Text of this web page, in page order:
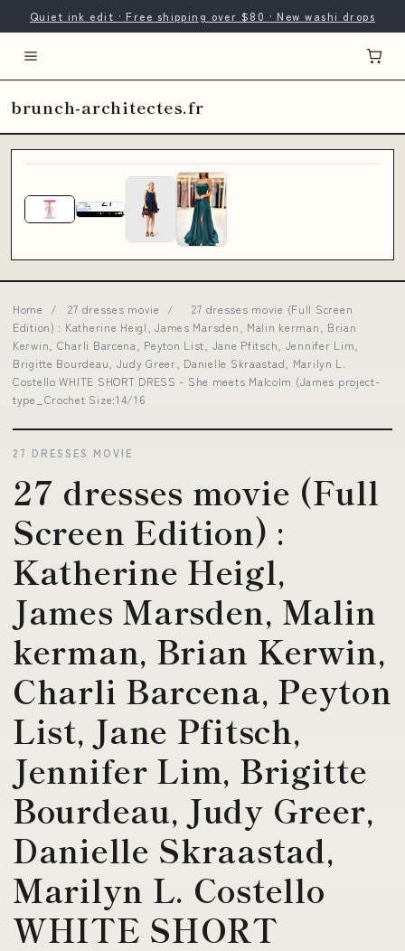
Quiet ink edit · Free shipping over $80 · New washi drops
brunch-architectes.fr
Home / 27 dresses movie /
27 dresses movie (Full Screen
Edition) : Katherine Heigl, James Marsden, Malin kerman, Brian
Kerwin, Charli Barcena, Peyton List, Jane Pfitsch, Jennifer Lim,
Brigitte Bourdeau, Judy Greer, Danielle Skraastad, Marilyn L.
Costello WHITE SHORT DRESS - She meets Malcolm (James project-
type_Crochet Size:14/16
27 DRESSES MOVIE
27 dresses movie (Full
Screen Edition) :
Katherine Heigl,
James Marsden, Malin
kerman, Brian Kerwin,
Charli Barcena, Peyton
List, Jane Pfitsch,
Jennifer Lim, Brigitte
Bourdeau, Judy Greer,
Danielle Skraastad,
Marilyn L. Costello
WHITE SHORT